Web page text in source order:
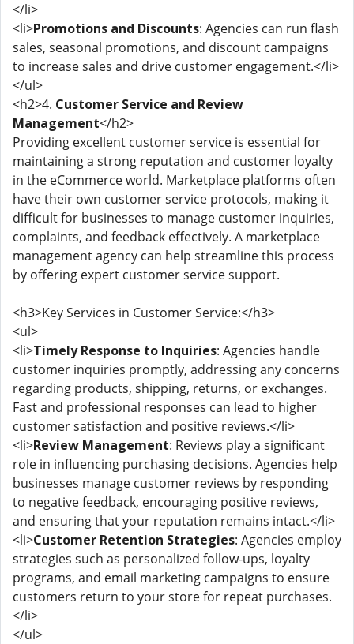
</li>
<li>Promotions and Discounts: Agencies can run flash
sales, seasonal promotions, and discount campaigns
to increase sales and drive customer engagement.</li>
</ul>
<h2>4. Customer Service and Review
Management</h2>
Providing excellent customer service is essential for
maintaining a strong reputation and customer loyalty
in the eCommerce world. Marketplace platforms often
have their own customer service protocols, making it
difficult for businesses to manage customer inquiries,
complaints, and feedback effectively. A marketplace
management agency can help streamline this process
by offering expert customer service support.
<h3>Key Services in Customer Service:</h3>
<ul>
<li>Timely Response to Inquiries: Agencies handle
customer inquiries promptly, addressing any concerns
regarding products, shipping, returns, or exchanges.
Fast and professional responses can lead to higher
customer satisfaction and positive reviews.</li>
<li>Review Management: Reviews play a significant
role in influencing purchasing decisions. Agencies help
businesses manage customer reviews by responding
to negative feedback, encouraging positive reviews,
and ensuring that your reputation remains intact.</li>
<li>Customer Retention Strategies: Agencies employ
strategies such as personalized follow-ups, loyalty
programs, and email marketing campaigns to ensure
customers return to your store for repeat purchases.
</li>
</ul>